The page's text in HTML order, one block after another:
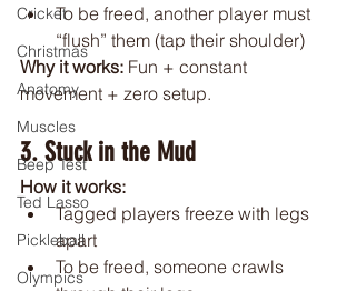
Cricket
Christmas
Anatomy
Muscles
Beep Test
Ted Lasso
Pickleball
Olympics
To be freed, another player must
“flush” them (tap their shoulder)
Why it works: Fun + constant
movement + zero setup.
3. Stuck in the Mud
How it works:
Tagged players freeze with legs
apart
To be freed, someone crawls